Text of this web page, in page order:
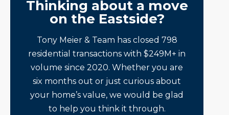
Thinking about a move
on the Eastside?
Tony Meier & Team has closed 798
residential transactions with $249M+ in
volume since 2020. Whether you are
six months out or just curious about
your home’s value, we would be glad
to help you think it through.